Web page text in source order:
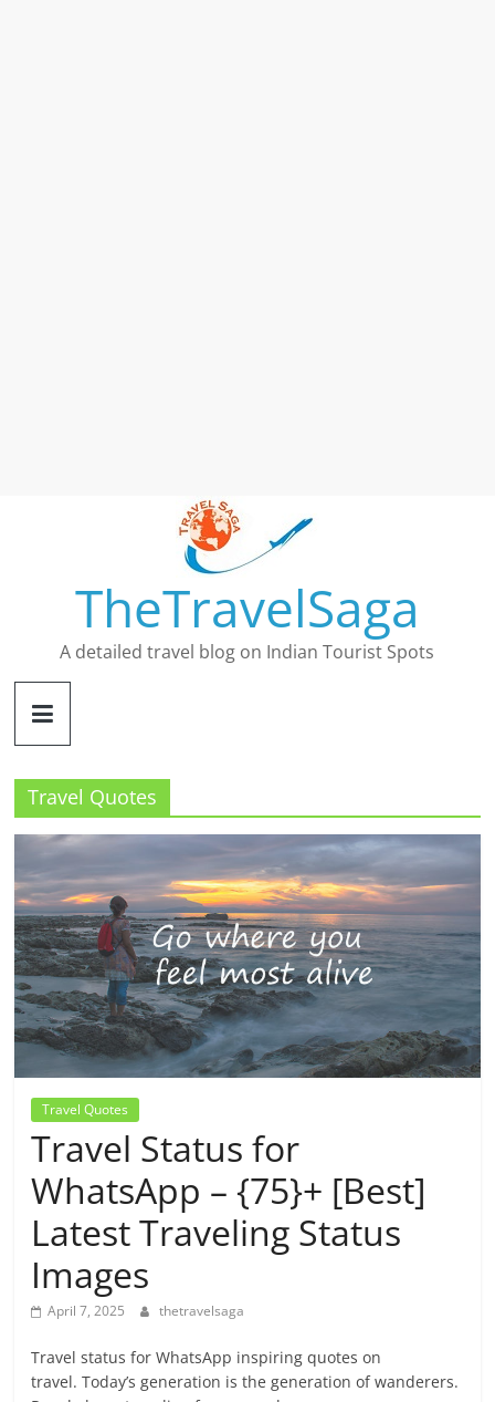
TheTravelSaga
A detailed travel blog on Indian Tourist Spots
Travel Quotes
Travel Quotes
Travel Status for
WhatsApp – {75}+ [Best]
Latest Traveling Status
Images
April 7, 2025 thetravelsaga
Travel status for WhatsApp inspiring quotes on
travel. Today’s generation is the generation of wanderers.